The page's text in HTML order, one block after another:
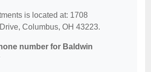
is located at: 1708
Columbus, OH 43223.
number for Baldwin